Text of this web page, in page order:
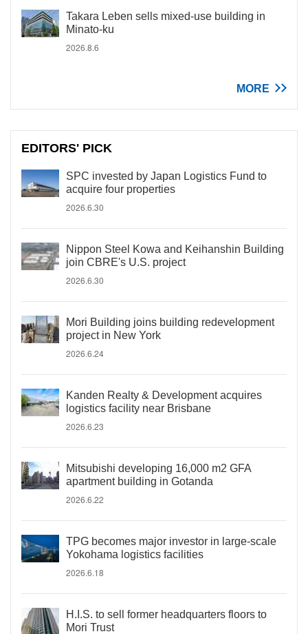
Takara Leben sells mixed-use building in
Minato-ku
2026.8.6
MORE
EDITORS' PICK
SPC invested by Japan Logistics Fund to
acquire four properties
2026.6.30
Nippon Steel Kowa and Keihanshin Building
join CBRE's U.S. project
2026.6.30
Mori Building joins building redevelopment
project in New York
2026.6.24
Kanden Realty & Development acquires
logistics facility near Brisbane
2026.6.23
Mitsubishi developing 16,000 m2 GFA
apartment building in Gotanda
2026.6.22
TPG becomes major investor in large-scale
Yokohama logistics facilities
2026.6.18
H.I.S. to sell former headquarters floors to
Mori Trust